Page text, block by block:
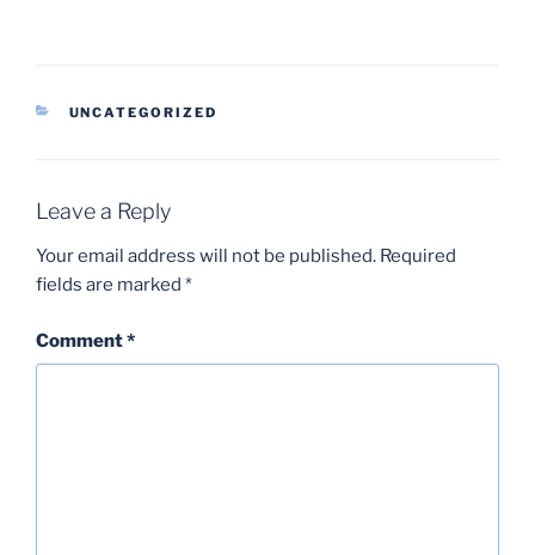
CATEGORIES
UNCATEGORIZED
Leave a Reply
Your email address will not be published. Required
fields are marked *
Comment*